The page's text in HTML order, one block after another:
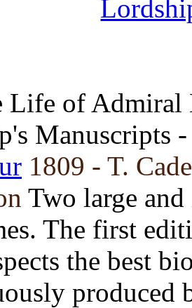
Life of Admiral
Manuscripts
1809 - T.
Two large
The first
the best
produced